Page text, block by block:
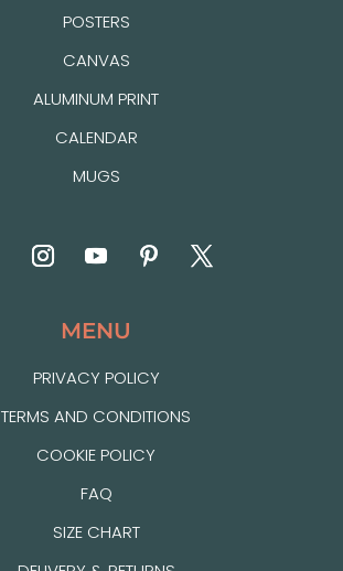
POSTERS
CANVAS
ALUMINUM PRINT
CALENDAR
MUGS
MENU
PRIVACY POLICY
TERMS AND CONDITIONS
COOKIE POLICY
FAQ
SIZE CHART